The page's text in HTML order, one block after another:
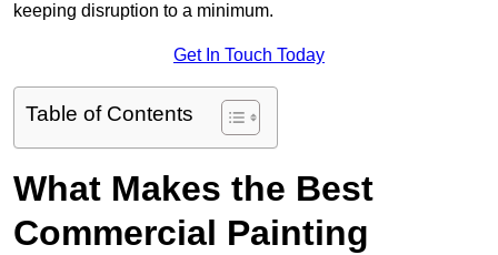
keeping disruption to a minimum.
Get In Touch Today
Table of Contents
What Makes the Best
Commercial Painting